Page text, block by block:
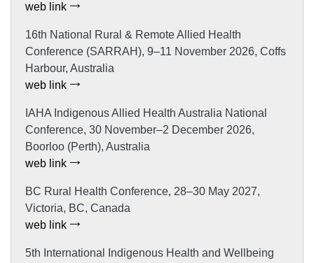
web link
16th National Rural & Remote Allied Health
Conference (SARRAH), 9–11 November 2026, Coffs
Harbour, Australia
web link
IAHA Indigenous Allied Health Australia National
Conference, 30 November–2 December 2026,
Boorloo (Perth), Australia
web link
BC Rural Health Conference, 28–30 May 2027,
Victoria, BC, Canada
web link
5th International Indigenous Health and Wellbeing